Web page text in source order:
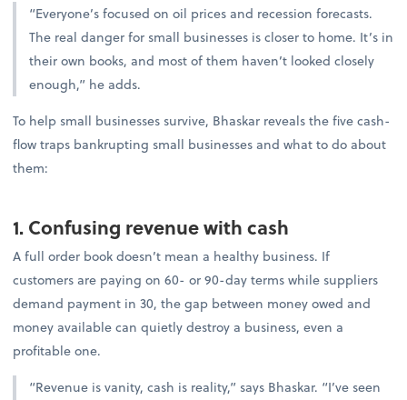
“Everyone’s focused on oil prices and recession forecasts.
The real danger for small businesses is closer to home. It’s in
their own books, and most of them haven’t looked closely
enough,” he adds.
To help small businesses survive, Bhaskar reveals the five cash-
flow traps bankrupting small businesses and what to do about
them:
1. Confusing revenue with cash
A full order book doesn’t mean a healthy business. If
customers are paying on 60- or 90-day terms while suppliers
demand payment in 30, the gap between money owed and
money available can quietly destroy a business, even a
profitable one.
“Revenue is vanity, cash is reality,” says Bhaskar. “I’ve seen